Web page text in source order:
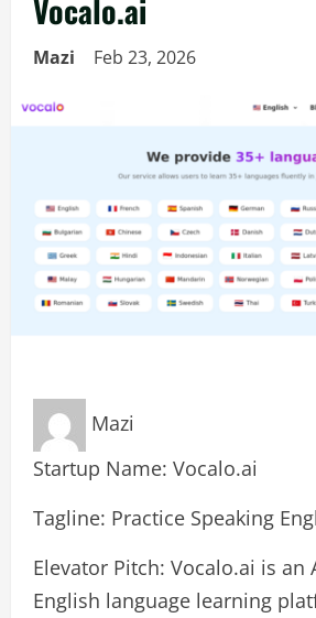
Vocalo.ai
Mazi Feb 23, 2026
Mazi
Startup Name: Vocalo.ai
Tagline: Practice Speaking
Elevator Pitch: Vocalo.ai is an
English language learning